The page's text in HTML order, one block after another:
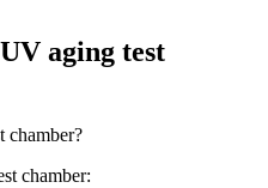
aging test
chamber?
chamber: